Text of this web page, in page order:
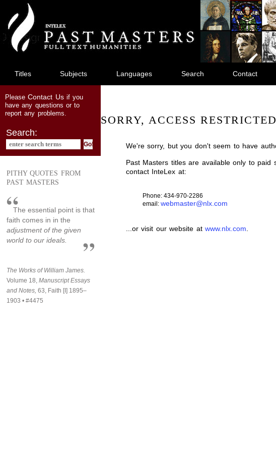
main
content
Titles Subjects Languages Search Contact
PleaseContact Usif you
have any questions or to
report any problems.
Search:
PITHY QUOTES FROM
PAST MASTERS
The essential point is that
faith comes in in the
adjustment of the given
world to our ideals.
The Works of William James.
Volume 18, Manuscript Essays
and Notes, 63, Faith [I] 1895–
1903 • #4475
SORRY, ACCESS RESTRICTED
We're sorry, but you don't seem to have
Past Masters titles are available only to
contact InteLex at:
Phone: 434-970-2286
email: webmaster@nlx.com
...or visit our website atwww.nlx.com